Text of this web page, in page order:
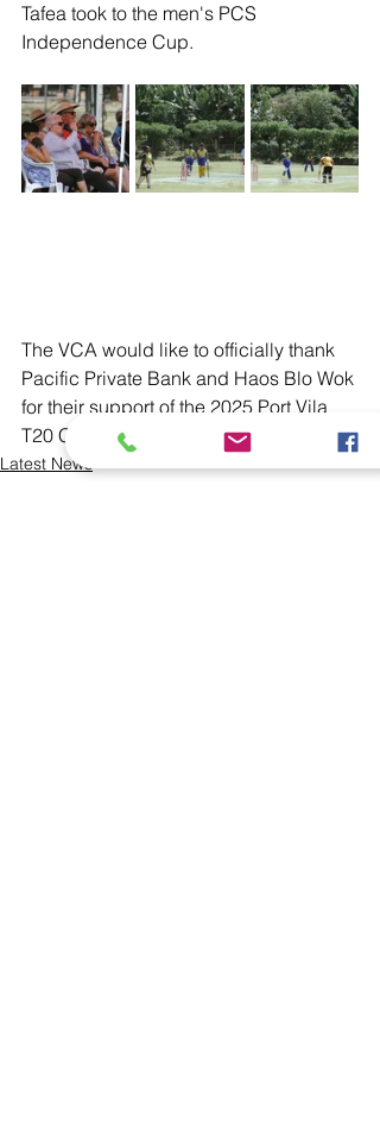
Tafea took to the men's PCS
Independence Cup.
The VCA would like to officially thank
Pacific Private Bank and Haos Blo Wok
for their support of the 2025 Port Vila
T20 Competitions.
Latest News